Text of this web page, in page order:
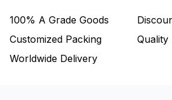
100% A Grade Goods
Customized Packing
Quality
Worldwide Delivery